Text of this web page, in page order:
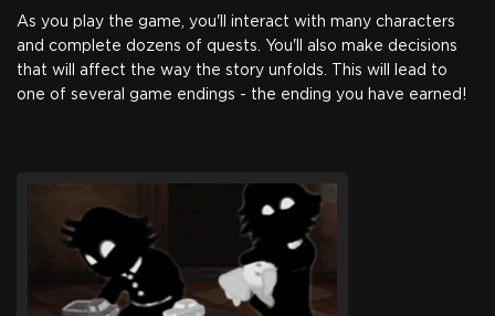
As you play the game, you'll interact with many characters
and complete dozens of quests. You'll also make decisions
that will affect the way the story unfolds. This will lead to
one of several game endings - the ending you have earned!